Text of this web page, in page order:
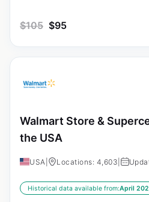
$105 $95
Walmart Store &
the USA
USA Locations: 4,603
Historical data available from:April